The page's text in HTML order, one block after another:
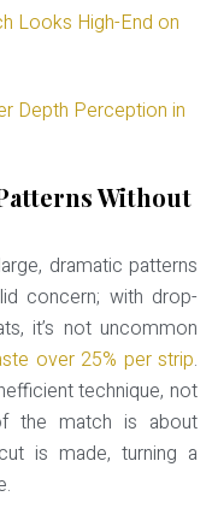
Looks High-End on
Depth Perception in
Without
dramatic patterns
concern; with drop-
it’s not uncommon
over 25% per strip.
technique, not
the match is about
is made, turning a